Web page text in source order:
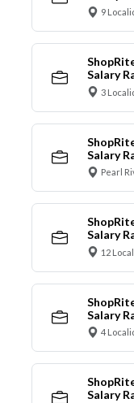
9
Salary
3
Salary
Pearl
Salary
12
Salary
4
Salary